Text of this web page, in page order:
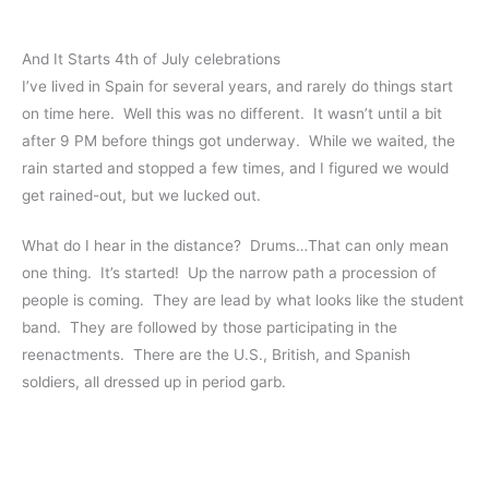
And It Starts 4th of July celebrations
I’ve lived in Spain for several years, and rarely do things start
on time here. Well this was no different. It wasn’t until a bit
after 9 PM before things got underway. While we waited, the
rain started and stopped a few times, and I figured we would
get rained-out, but we lucked out.
What do I hear in the distance? Drums…That can only mean
one thing. It’s started! Up the narrow path a procession of
people is coming. They are lead by what looks like the student
band. They are followed by those participating in the
reenactments. There are the U.S., British, and Spanish
soldiers, all dressed up in period garb.